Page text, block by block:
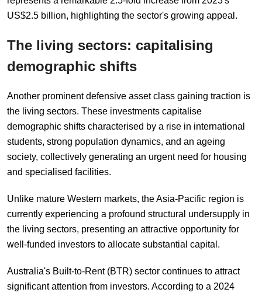
US$2.5 billion, highlighting the sector's growing appeal.
The living sectors: capitalising
demographic shifts
Another prominent defensive asset class gaining traction is
the living sectors. These investments capitalise
demographic shifts characterised by a rise in international
students, strong population dynamics, and an ageing
society, collectively generating an urgent need for housing
and specialised facilities.
Unlike mature Western markets, the Asia-Pacific region is
currently experiencing a profound structural undersupply in
the living sectors, presenting an attractive opportunity for
well-funded investors to allocate substantial capital.
Australia's Built-to-Rent (BTR) sector continues to attract
significant attention from investors. According to a 2024